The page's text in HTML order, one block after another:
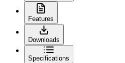
Features
Downloads
Specifications